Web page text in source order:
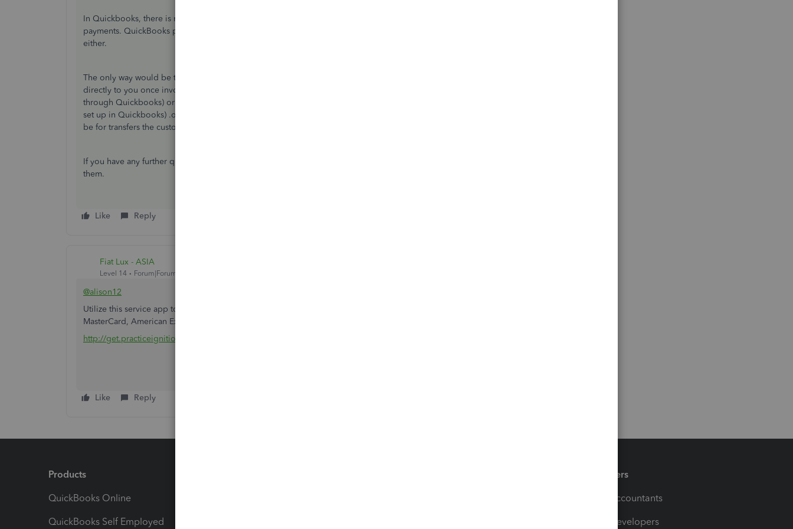
In Quickbooks, there is no way of doing the payments through BACS or just by card
payments. QuickBooks payments are no longer available in the UK and there are no plans to restart it
either.
The only way would be to set up integration with either
directly to you once invoiced in Quickbooks by direct debit(GoCardless- they fill in a mandate sent
through Quickbooks) or by debit/credit card(Paypal- they have a pay now on the invoice once the app is
set up in Quickbooks) .or you can include the BACs details on the message to the customer but it would
be for transfers the customer would make separately.
If you have any further questions, please reach back out to us, we will be more than happy to answer
them.
Like Reply
Fiat Lux - ASIA
Level 14 Forum|Forum|6 years ago
@alison12
Utilize this service app to accept payment by cards and integrate it with your QBO. It supports Visa,
MasterCard, American Express, and Direct Debit (BACS).
http://get.practiceignition.com/quickbooks
Like Reply
Products
QuickBooks Online
QuickBooks Self Employed
Partners
For Accountants
For Developers